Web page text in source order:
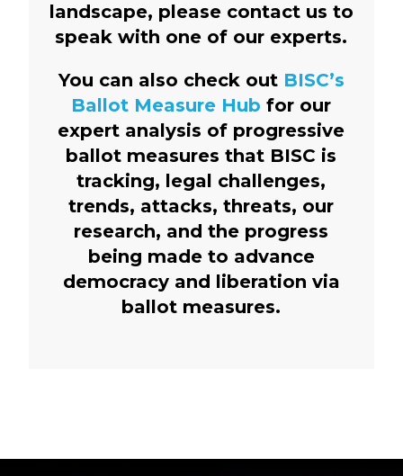
landscape, please contact us to
speak with one of our experts.
You can also check out BISC’s
Ballot Measure Hub for our
expert analysis of progressive
ballot measures that BISC is
tracking, legal challenges,
trends, attacks, threats, our
research, and the progress
being made to advance
democracy and liberation via
ballot measures.